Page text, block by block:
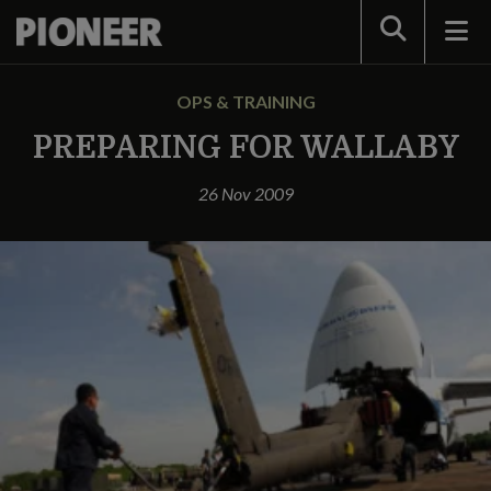
Search
OPS & TRAINING
PREPARING FOR WALLABY
26 Nov 2009